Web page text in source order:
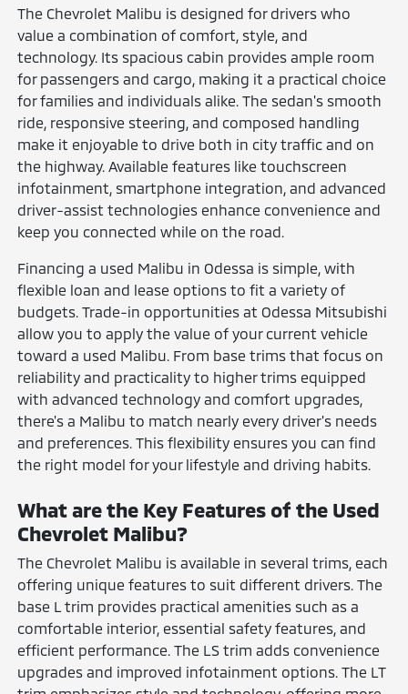
The Chevrolet Malibu is designed for drivers who
value a combination of comfort, style, and
technology. Its spacious cabin provides ample room
for passengers and cargo, making it a practical choice
for families and individuals alike. The sedan's smooth
ride, responsive steering, and composed handling
make it enjoyable to drive both in city traffic and on
the highway. Available features like touchscreen
infotainment, smartphone integration, and advanced
driver-assist technologies enhance convenience and
keep you connected while on the road.
Financing a used Malibu in Odessa is simple, with
flexible loan and lease options to fit a variety of
budgets. Trade-in opportunities at Odessa Mitsubishi
allow you to apply the value of your current vehicle
toward a used Malibu. From base trims that focus on
reliability and practicality to higher trims equipped
with advanced technology and comfort upgrades,
there's a Malibu to match nearly every driver's needs
and preferences. This flexibility ensures you can find
the right model for your lifestyle and driving habits.
What are the Key Features of the Used
Chevrolet Malibu?
The Chevrolet Malibu is available in several trims, each
offering unique features to suit different drivers. The
base L trim provides practical amenities such as a
comfortable interior, essential safety features, and
efficient performance. The LS trim adds convenience
upgrades and improved infotainment options. The LT